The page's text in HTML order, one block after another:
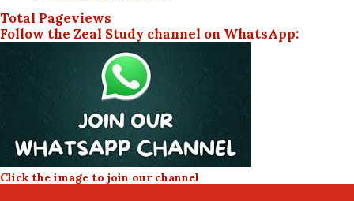
Total Pageviews
Follow the Zeal Study channel on WhatsApp:
Click the image to join our channel